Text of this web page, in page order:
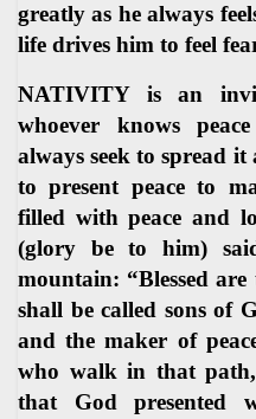
greatly as he always
life drives him to feel
NATIVITY is an
whoever knows
always seek to spread
to present peace to
filled with peace and
(glory be to him)
mountain: “Blessed
shall be called sons of
and the maker of
who walk in that
that God presented